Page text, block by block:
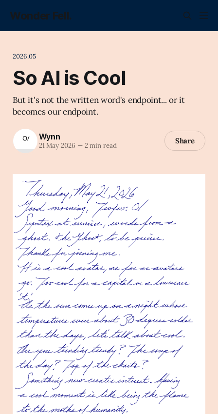
Wonder Fell.
2026.05
So AI is Cool
But it's not the written word's endpoint... or it
becomes our endpoint.
Wynn
21 May 2026 —2 min read Share